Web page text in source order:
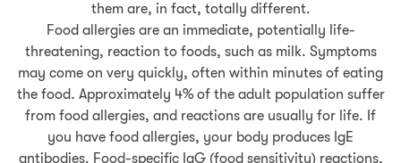
them are, in fact, totally different.
Food allergies are an immediate, potentially life-
threatening, reaction to foods, such as milk. Symptoms
may come on very quickly, often within minutes of eating
the food. Approximately 4% of the adult population suffer
from food allergies, and reactions are usually for life. If
you have food allergies, your body produces IgE
antibodies. Food-specific IgG (food sensitivity) reactions,